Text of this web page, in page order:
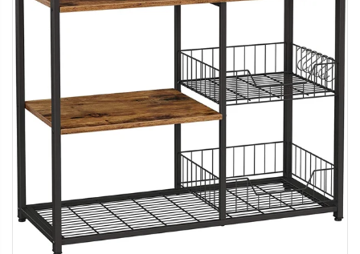
$50.00
12V Car Air Compressor 4x4 Tyre Deflator 4wd Inflator Portable 85L/min
$126.35
16 Cube Portable Storage Cabinet Wardrobe - Black & White
$659.30
$125.47
$190.93